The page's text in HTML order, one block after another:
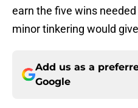
earn the five wins
minor tinkering would
Add us as a
Google